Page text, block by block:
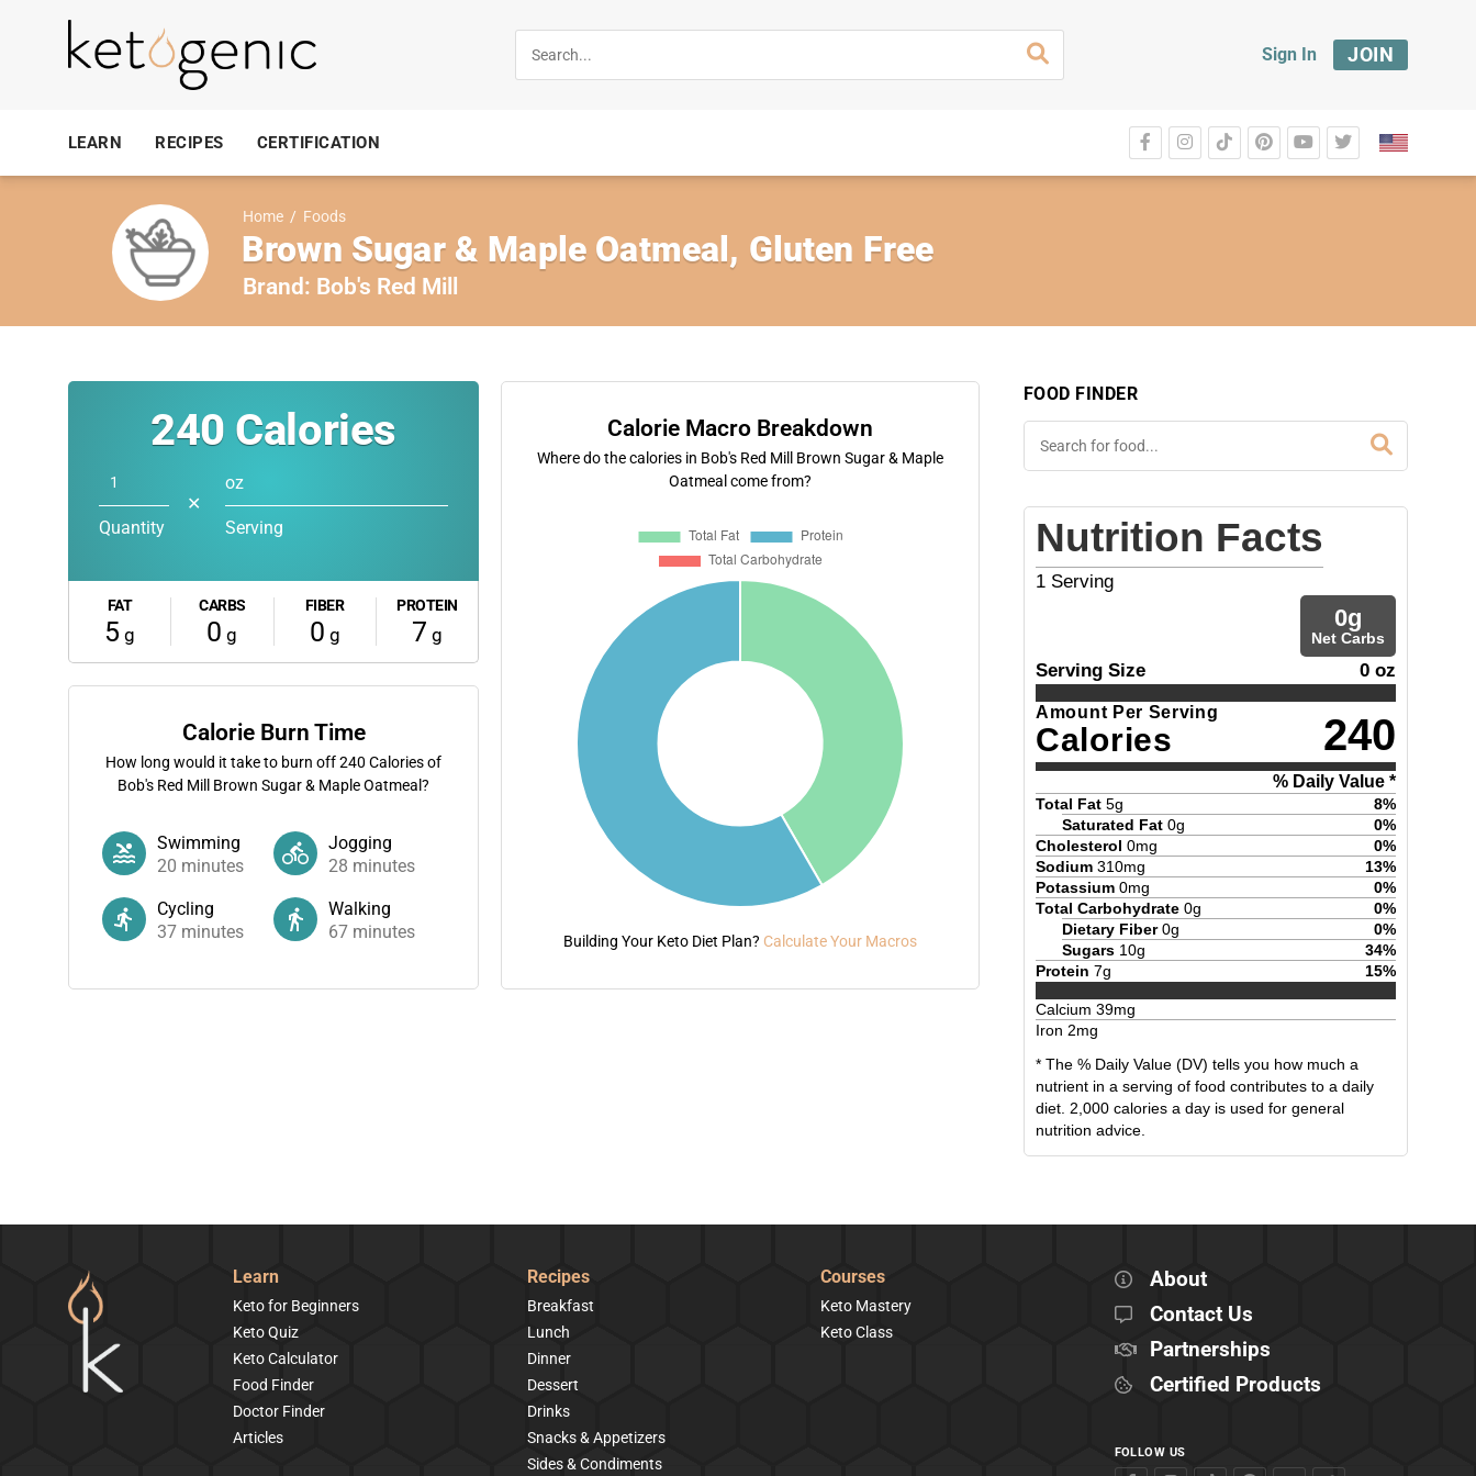
Sign In JOIN
LEARN RECIPES CERTIFICATION
Home / Foods
Brown Sugar & Maple Oatmeal, Gluten Free
Brand: Bob's Red Mill
240 Calories
Quantity
✕
oz
Serving
FAT
5 g
CARBS
0 g
FIBER
0 g
PROTEIN
7 g
Calorie Burn Time
How long would it take to burn off240 Calories of
Bob's Red Mill Brown Sugar & Maple Oatmeal?
Swimming
20 minutes
Jogging
28 minutes
Cycling
37 minutes
Walking
67 minutes
Calorie Macro Breakdown
Where do the calories in Bob's Red Mill Brown Sugar & Maple
Oatmeal come from?
Building Your Keto Diet Plan? Calculate Your Macros
FOOD FINDER
Nutrition Facts
1 Serving
0g
Net Carbs
Serving Size 0 oz
Amount Per Serving
Calories 240
% Daily Value *
Total Fat 5g 8%
Saturated Fat 0g 0%
Cholesterol 0mg 0%
Sodium 310mg 13%
Potassium 0mg 0%
Total Carbohydrate 0g 0%
Dietary Fiber 0g 0%
Sugars 10g 34%
Protein 7g 15%
Calcium 39mg
Iron 2mg
* The % Daily Value (DV) tells you how much a
nutrient in a serving of food contributes to a daily
diet. 2,000 calories a day is used for general
nutrition advice.
Learn
Keto for Beginners
Keto Quiz
Keto Calculator
Food Finder
Doctor Finder
Articles
Recipes
Breakfast
Lunch
Dinner
Dessert
Drinks
Snacks & Appetizers
Sides & Condiments
Courses
Keto Mastery
Keto Class
About
Contact Us
Partnerships
Certified Products
FOLLOW US